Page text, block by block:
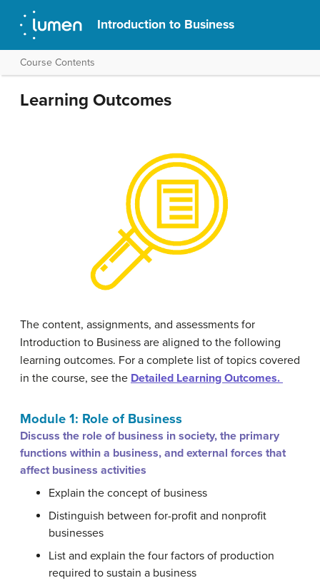
Introduction to Business
Course Contents
Learning Outcomes
The content, assignments, and assessments for
Introduction to Business are aligned to the following
learning outcomes. For a complete list of topics covered
in the course, see the Detailed Learning Outcomes.
Module 1: Role of Business
Discuss the role of business in society, the primary
functions within a business, and external forces that
affect business activities
Explain the concept of business
Distinguish between for-profit and nonprofit
businesses
List and explain the four factors of production
required to sustain a business